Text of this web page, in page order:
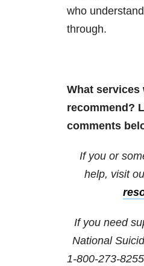
who
through.
What services
recommend?
comments
If you or
help, visit
If you need
National
1-800-273-